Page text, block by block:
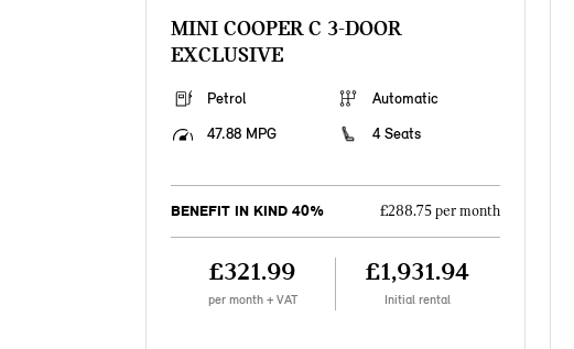
MINI COOPER C 3-DOOR
EXCLUSIVE
Petrol
Automatic
47.88 MPG
4 Seats
BENEFIT IN KIND 40% £288.75 per month
£321.99
per month + VAT
£1,931.94
Initial rental